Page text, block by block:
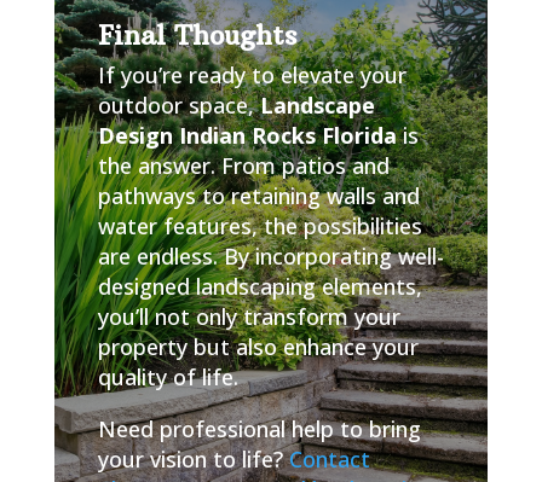
Final Thoughts
If you’re ready to elevate your
outdoor space,Landscape
Design Indian Rocks Floridais
the answer. From patios and
pathways to retaining walls and
water features, the possibilities
are endless. By incorporating well-
designed landscaping elements,
you’ll not only transform your
property but also enhance your
quality of life.
Need professional help to bring
your vision to life?Contact